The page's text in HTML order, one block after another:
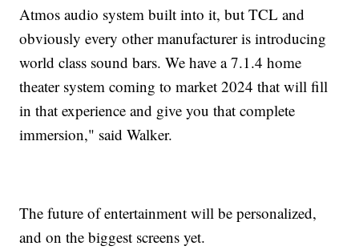
Atmos audio system built into it, but TCL and
obviously every other manufacturer is introducing
world class sound bars. We have a 7.1.4 home
theater system coming to market 2024 that will fill
in that experience and give you that complete
immersion," said Walker.
The future of entertainment will be personalized,
and on the biggest screens yet.